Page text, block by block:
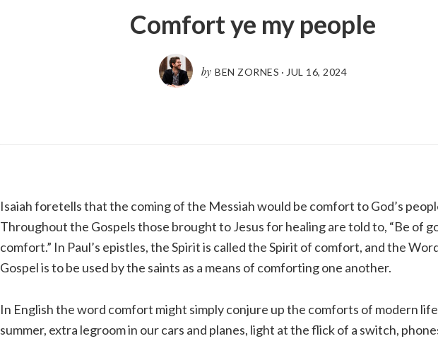
Comfort ye my people
by BEN ZORNES · JUL 16, 2024
Isaiah foretells that the coming of the Messiah would be comfort to God’s
Throughout the Gospels those brought to Jesus for healing are told to, “Be of
comfort.” In Paul’s epistles, the Spirit is called the Spirit of comfort, and the
Gospel is to be used by the saints as a means of comforting one another.
In English the word comfort might simply conjure up the comforts of modern
summer, extra legroom in our cars and planes, light at the flick of a switch,